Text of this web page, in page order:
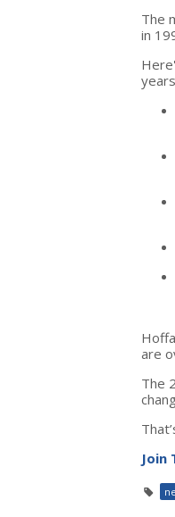
The
in
are
The
Join